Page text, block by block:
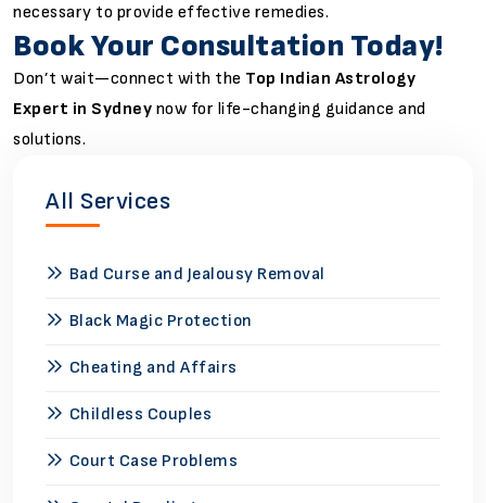
necessary to provide effective remedies.
Book Your Consultation Today!
Don’t wait—connect with the Top Indian Astrology
Expert in Sydney now for life-changing guidance and
solutions.
All Services
Bad Curse and Jealousy Removal
Black Magic Protection
Cheating and Affairs
Childless Couples
Court Case Problems